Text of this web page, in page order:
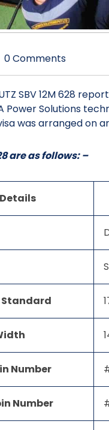
0 Comments
SBV 12M 628
Power Solutions
was arranged on
are as follows: –
Number
Number